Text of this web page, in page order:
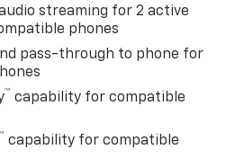
streaming for 2 active
phones
pass-through to phone for
™ capability for compatible
capability for compatible